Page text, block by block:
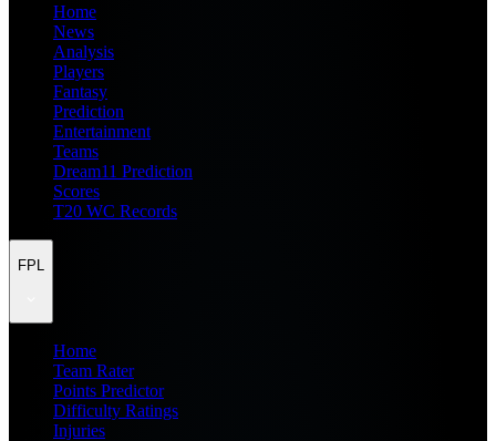
Home
News
Analysis
Players
Fantasy
Prediction
Entertainment
Teams
Dream11 Prediction
Scores
T20 WC Records
FPL
Home
Team Rater
Points Predictor
Difficulty Ratings
Injuries